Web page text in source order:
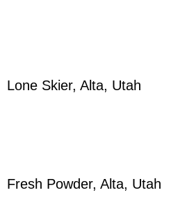
Lone Skier, Alta, Utah
Fresh Powder, Alta, Utah